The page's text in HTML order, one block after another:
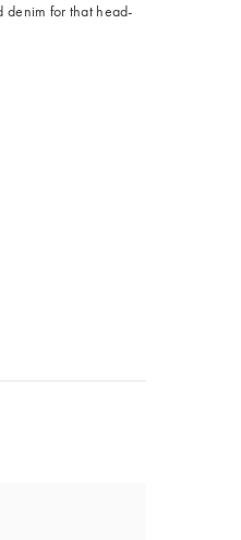
denim for that head-